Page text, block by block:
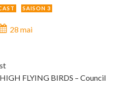
SAISON 3
28 mai
FLYING BIRDS – Council